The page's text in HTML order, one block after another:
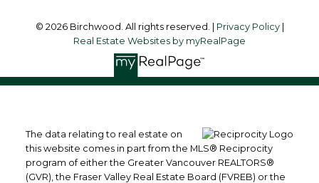
© 2026 Birchwood. All rights reserved. | Privacy Policy|
Real Estate Websites by myRealPage
The data relating to real estate on
this website comes in part from the MLS® Reciprocity
program of either the Greater Vancouver REALTORS®
(GVR), the Fraser Valley Real Estate Board (FVREB) or the